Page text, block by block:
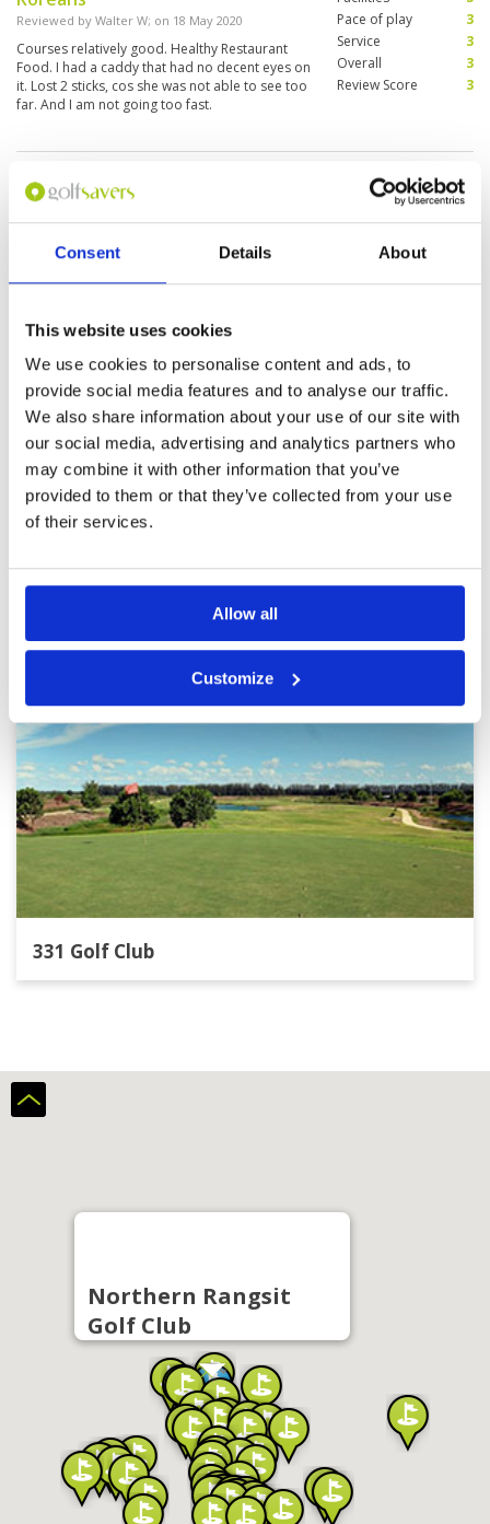
Consent Details About
This website uses cookies
We use cookies to personalise content and ads, to
provide social media features and to analyse our traffic.
We also share information about your use of our site with
our social media, advertising and analytics partners who
may combine it with other information that you’ve
provided to them or that they’ve collected from your use
of their services.
Allow all
Customize
Reviewed by Walter W; on 18 May 2020
Courses relatively good. Healthy Restaurant
Food. I had a caddy that had no decent eyes on
it. Lost 2 sticks, cos she was not able to see too
far. And I am not going too fast.
Pace of play
3
Service
3
Overall
3
Review Score
3
Page:
We do not have rates
for this course at the
moment.
If you would like to
play pleasecontact
Customer Services.
BANGKOK GREEN FEE PRICES
331 Golf Club
Northern Rangsit
Golf Club